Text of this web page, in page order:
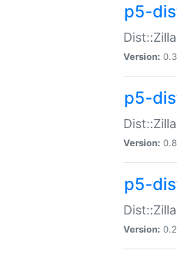
p5-
Version:
p5-
Version:
p5-
Version: